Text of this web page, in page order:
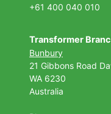
+61 400 040 010
Transformer
Bunbury
21 Gibbons Road
WA 6230
Australia